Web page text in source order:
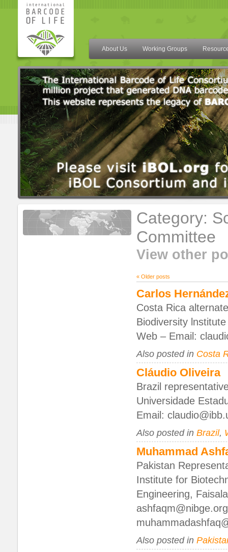
About Us Working Groups
Category:
Committee
View other
« Older posts
Carlos
Costa Rica
Biodiversity
Web – Email:
Also posted in Costa
Cláudio Oliveira
Brazil
Universidade
Email:
Also posted in Brazil,
Muhammad
Pakistan
Institute for
Engineering,
Also posted in